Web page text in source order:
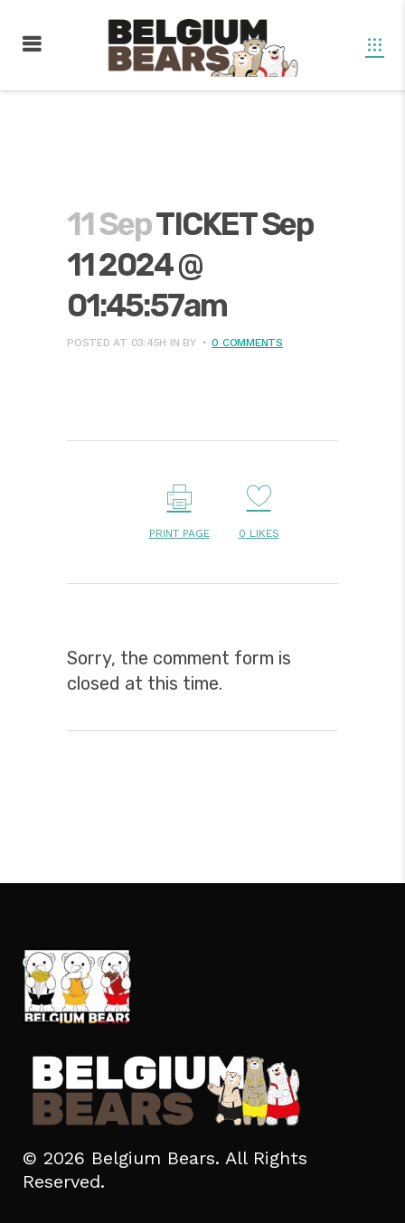
11 SepTICKET Sep
11 2024 @
01:45:57am
POSTED AT 03:45H IN BY 0 COMMENTS
PRINT PAGE 0 LIKES
Sorry, the comment form is
closed at this time.
© 2026 Belgium Bears. All Rights
Reserved.